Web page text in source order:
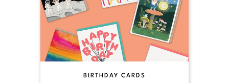
BIRTHDAY CARDS